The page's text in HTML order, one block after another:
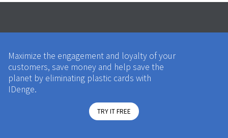
Maximize the engagement and loyalty of your
customers, save money and help save the
planet by eliminating plastic cards with
IDenge.
TRY IT FREE